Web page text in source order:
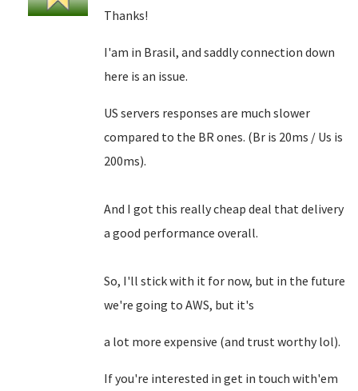
Thanks!
I'am in Brasil, and saddly connection down
here is an issue.
US servers responses are much slower
compared to the BR ones. (Br is 20ms / Us is
200ms).
And I got this really cheap deal that delivery
a good performance overall.
So, I'll stick with it for now, but in the future
we're going to AWS, but it's
a lot more expensive (and trust worthy lol).
If you're interested in get in touch with'em